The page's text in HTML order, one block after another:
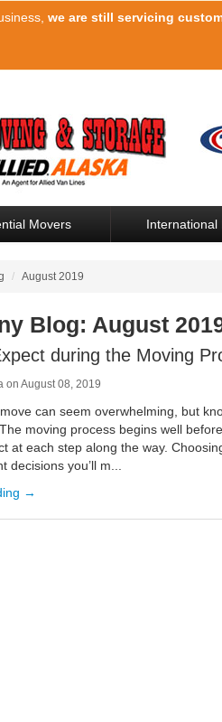
we are still servicing
Movers International
/ August 2019
Blog: August
during the Moving
on August 08, 2019
can seem overwhelming, but
moving process begins well
at each step along the way.
decisions you’ll m...
→